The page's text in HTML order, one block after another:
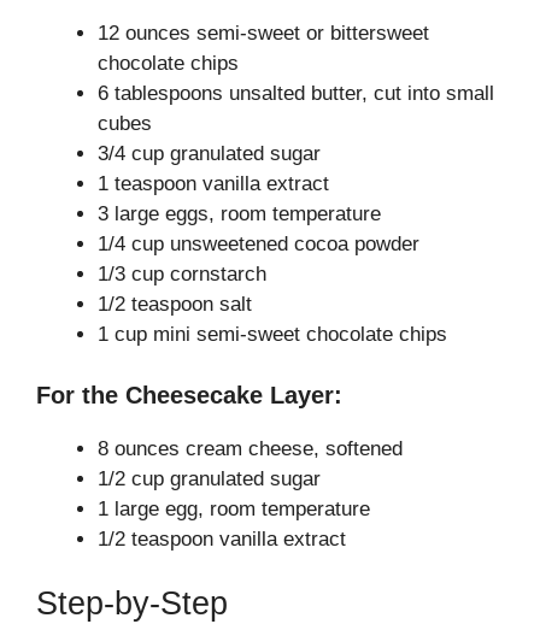
12 ounces semi-sweet or bittersweet
chocolate chips
6 tablespoons unsalted butter, cut into small
cubes
3/4 cup granulated sugar
1 teaspoon vanilla extract
3 large eggs, room temperature
1/4 cup unsweetened cocoa powder
1/3 cup cornstarch
1/2 teaspoon salt
1 cup mini semi-sweet chocolate chips
For the Cheesecake Layer:
8 ounces cream cheese, softened
1/2 cup granulated sugar
1 large egg, room temperature
1/2 teaspoon vanilla extract
Step-by-Step